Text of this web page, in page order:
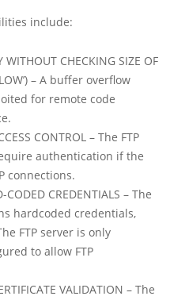
include:
WITHOUT CHECKING SIZE OF
– A buffer overflow
for remote code
CONTROL – The FTP
authentication if the
connections.
CREDENTIALS – The
hardcoded credentials,
FTP server is only
to allow FTP
VALIDATION – The